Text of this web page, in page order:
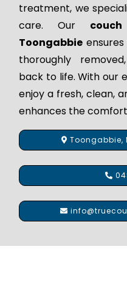
treatment, we
care. Our
Toongabbie
thoroughly
back to life. With our
enjoy a fresh, clean,
enhances the
Toongabbie,